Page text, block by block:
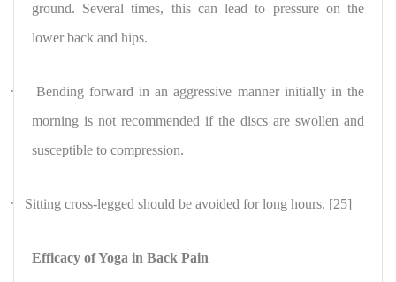
ground. Several times, this can lead to pressure on the
lower back and hips.
·
Bending forward in an aggressive manner initially in the
morning is not recommended if the discs are swollen and
susceptible to compression.
· Sitting cross-legged should be avoided for long hours. [25]
Efficacy of Yoga in Back Pain